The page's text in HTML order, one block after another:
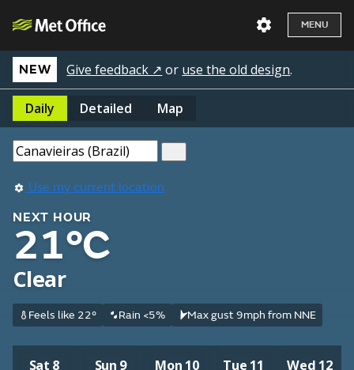
MENU
NEW Give feedback ↗ or use the old design.
Daily Detailed Map
Use my current location
NEXT HOUR
21°C
Clear
Feels like 22° Rain <5% Max gust 9mph from NNE
Sat 8 Sun 9 Mon 10
Tue 11
Wed 12